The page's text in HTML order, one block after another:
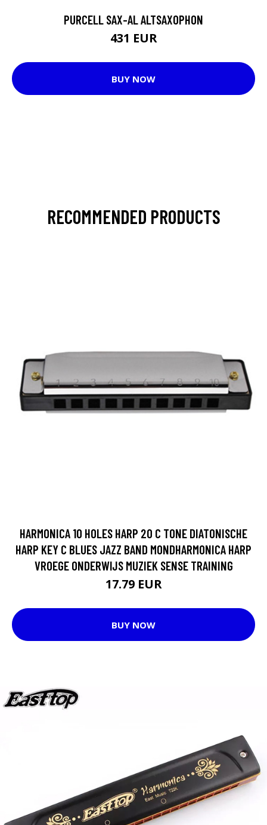
PURCELL SAX-AL ALTSAXOPHON
431 EUR
BUY NOW
RECOMMENDED PRODUCTS
HARMONICA 10 HOLES HARP 20 C TONE DIATONISCHE
HARP KEY C BLUES JAZZ BAND MONDHARMONICA HARP
VROEGE ONDERWIJS MUZIEK SENSE TRAINING
17.79 EUR
BUY NOW